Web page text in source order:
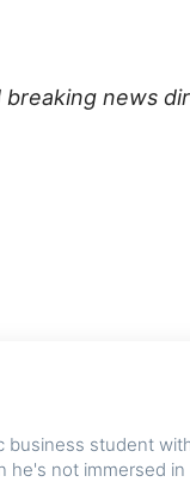
news
business student
he's not immersed